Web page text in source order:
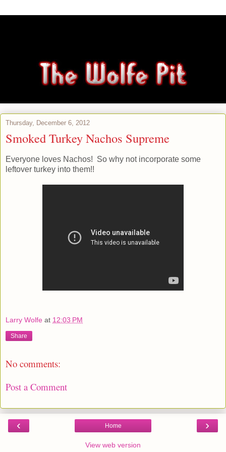
Thursday, December 6, 2012
Smoked Turkey Nachos Supreme
Everyone loves Nachos! So why not incorporate some
leftover turkey into them!!
Larry Wolfe at 12:03 PM
Share
No comments:
Post a Comment
‹ ›
Home
View web version